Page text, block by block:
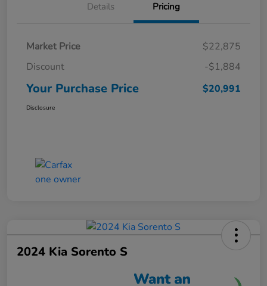
Details Pricing
Market Price
$22,875
Discount
-$1,884
Your Purchase Price $20,991
Disclosure
2024 Kia Sorento S